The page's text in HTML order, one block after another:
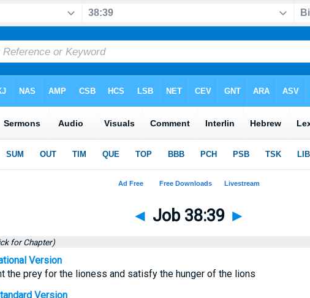
◄ Job 38:39 ►
for Chapter)
Version
the prey for the lioness and satisfy the hunger of the lions
Version